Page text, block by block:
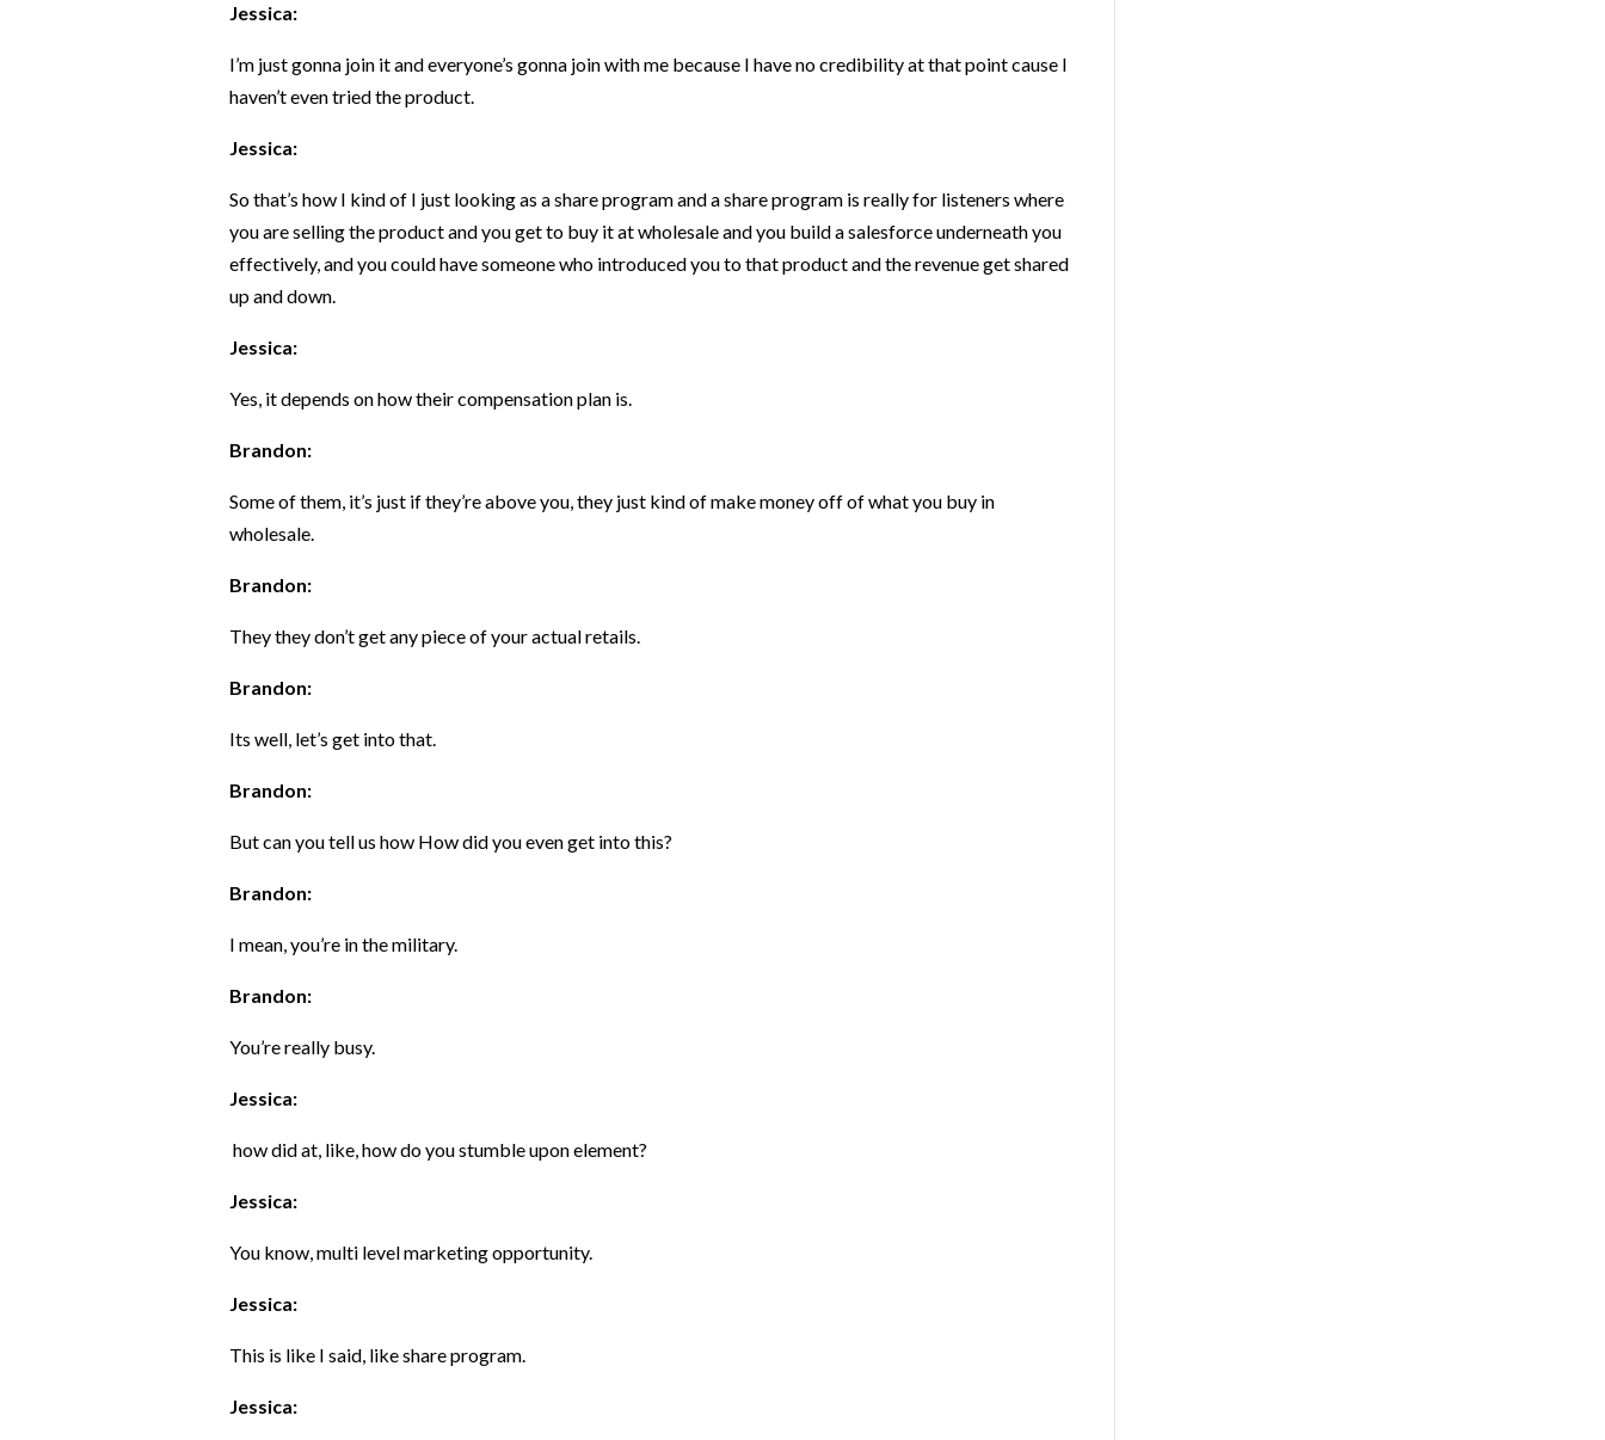
Jessica:
I’m just gonna join it and everyone’s gonna join with me because I have no credibility at that point cause I
haven’t even tried the product.
Jessica:
So that’s how I kind of I just looking as a share program and a share program is really for listeners where
you are selling the product and you get to buy it at wholesale and you build a salesforce underneath you
effectively, and you could have someone who introduced you to that product and the revenue get shared
up and down.
Jessica:
Yes, it depends on how their compensation plan is.
Brandon:
Some of them, it’s just if they’re above you, they just kind of make money off of what you buy in
wholesale.
Brandon:
They they don’t get any piece of your actual retails.
Brandon:
Its well, let’s get into that.
Brandon:
But can you tell us how How did you even get into this?
Brandon:
I mean, you’re in the military.
Brandon:
You’re really busy.
Jessica:
how did at, like, how do you stumble upon element?
Jessica:
You know, multi level marketing opportunity.
Jessica:
This is like I said, like share program.
Jessica: